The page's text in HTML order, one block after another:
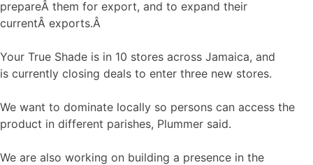
prepareÂ them for export, and to expand their
currentÂ exports.Â
Your True Shade is in 10 stores across Jamaica, and
is currently closing deals to enter three new stores.
We want to dominate locally so persons can access the
product in different parishes, Plummer said.
We are also working on building a presence in the